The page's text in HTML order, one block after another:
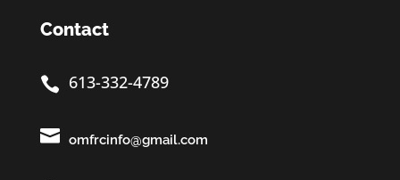
Contact
 613-332-4789
 omfrcinfo@gmail.com